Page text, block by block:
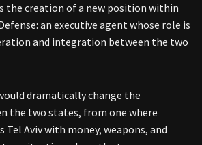
the creation of a new position within
an executive agent whose role is
and integration between the two
dramatically change the
the two states, from one where
Tel Aviv with money, weapons, and